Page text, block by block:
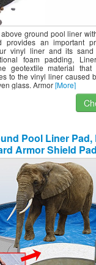
ground pool liner
provides an important
vinyl liner and its
foam padding,
geotextile material that
to the vinyl liner caused
glass. Armor[More]
Pool Liner Pad,
Armor Shield